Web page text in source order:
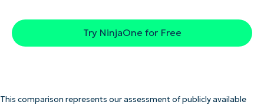
Try NinjaOne for Free
This comparison represents our assessment of publicly available